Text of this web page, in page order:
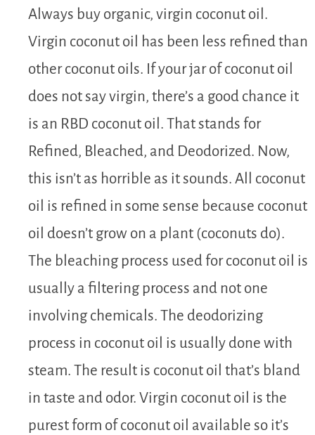
Always buy organic, virgin coconut oil.
Virgin coconut oil has been less refined than
other coconut oils. If your jar of coconut oil
does not say virgin, there’s a good chance it
is an RBD coconut oil. That stands for
Refined, Bleached, and Deodorized. Now,
this isn’t as horrible as it sounds. All coconut
oil is refined in some sense because coconut
oil doesn’t grow on a plant (coconuts do).
The bleaching process used for coconut oil is
usually a filtering process and not one
involving chemicals. The deodorizing
process in coconut oil is usually done with
steam. The result is coconut oil that’s bland
in taste and odor. Virgin coconut oil is the
purest form of coconut oil available so it’s